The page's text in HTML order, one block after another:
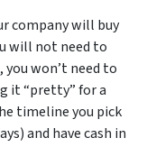
company will buy
will not need to
won’t need to
it “pretty” for a
timeline you pick
and have cash in